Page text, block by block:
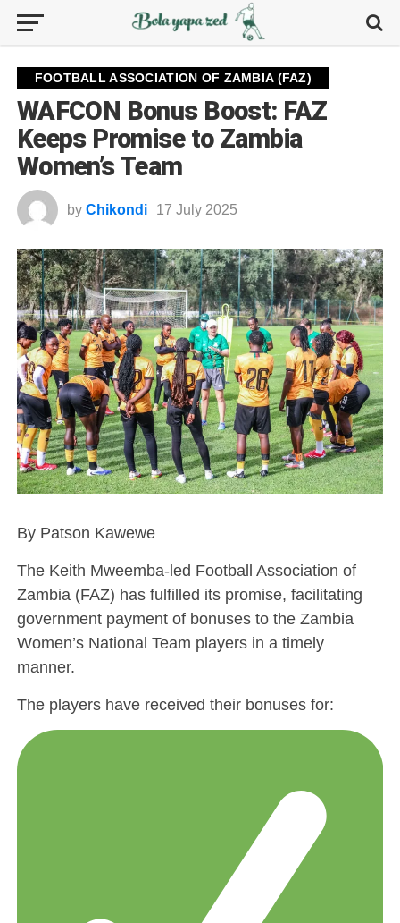
FOOTBALL ASSOCIATION OF ZAMBIA (FAZ)
WAFCON Bonus Boost: FAZ
Keeps Promise to Zambia
Women’s Team
by Chikondi 17 July 2025
By Patson Kawewe
The Keith Mweemba-led Football Association of
Zambia (FAZ) has fulfilled its promise, facilitating
government payment of bonuses to the Zambia
Women’s National Team players in a timely
manner.
The players have received their bonuses for: